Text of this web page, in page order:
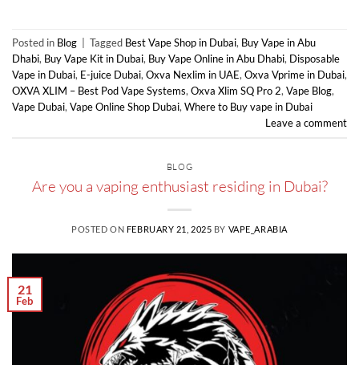
Posted in Blog Tagged Best Vape Shop in Dubai, Buy Vape in Abu
Dhabi, Buy Vape Kit in Dubai, Buy Vape Online in Abu Dhabi, Disposable
Vape in Dubai, E-juice Dubai,Oxva Nexlim in UAE,Oxva Vprime in Dubai,
OXVA XLIM – Best Pod Vape Systems,Oxva Xlim SQ Pro 2,Vape Blog,
Vape Dubai,Vape Online Shop Dubai,Where to Buy vape in Dubai
Leave a comment
BLOG
Are you a vaping enthusiast residing in Dubai?
POSTED ON FEBRUARY 21, 2025 BY VAPE_ARABIA
21
Feb